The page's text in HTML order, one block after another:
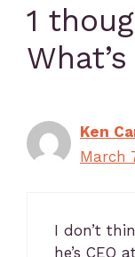
1
Ken
March
I don’t
he’s CEO